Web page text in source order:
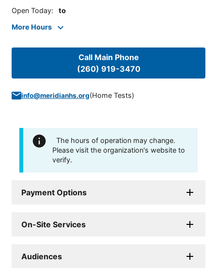
Open Today: to
More Hours
Call Main Phone
(260) 919-3470
info@meridianhs.org(Home Tests)
The hours of operation may change.
Please visit the organization's website to
verify.
Payment Options
On-Site Services
Audiences